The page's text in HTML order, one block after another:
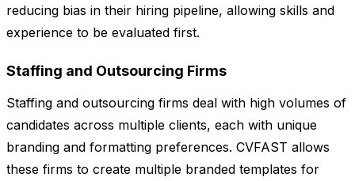
reducing bias in their hiring pipeline, allowing skills and
experience to be evaluated first.
Staffing and Outsourcing Firms
Staffing and outsourcing firms deal with high volumes of
candidates across multiple clients, each with unique
branding and formatting preferences. CVFAST allows
these firms to create multiple branded templates for